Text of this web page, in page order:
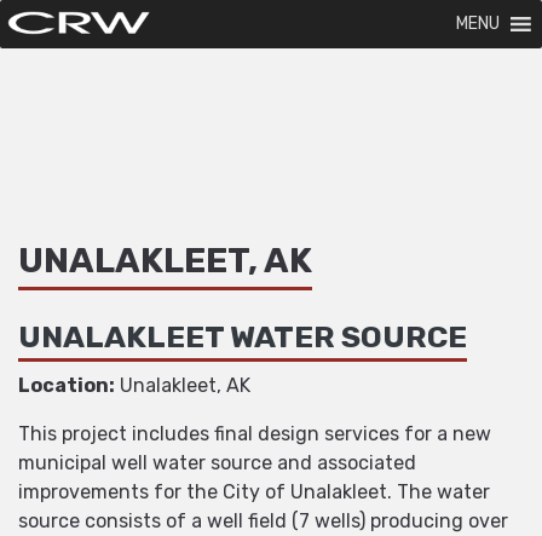
MENU
UNALAKLEET, AK
UNALAKLEET WATER SOURCE
Location: Unalakleet, AK
This project includes final design services for a new
municipal well water source and associated
improvements for the City of Unalakleet. The water
source consists of a well field (7 wells) producing over